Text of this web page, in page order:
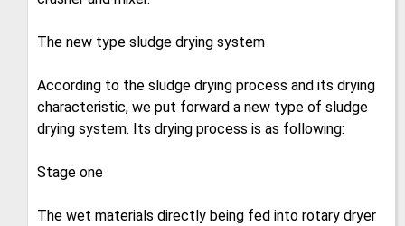
The new type sludge drying system
According to the sludge drying process and its drying
characteristic, we put forward a new type of sludge
drying system. Its drying process is as following:
Stage one
The wet materials directly being fed into rotary dryer